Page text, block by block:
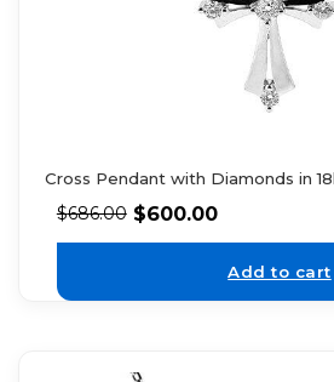
Cross Pendant with Diamonds in
$686.00 $600.00
Add to cart